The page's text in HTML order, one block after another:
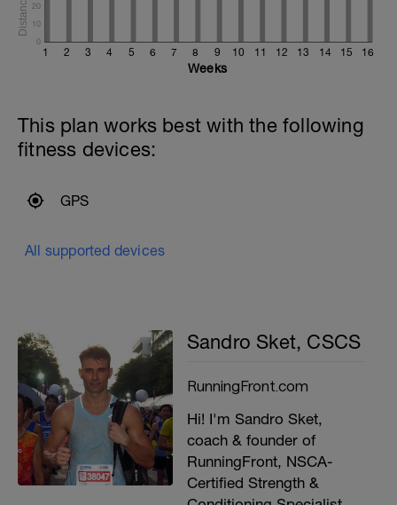
1 2 3 4 5 6 7 8 9 10 11 12 13 14 15 16
0
10
20
Weeks
This plan works best with the following
fitness devices:
GPS
All supported devices
Sandro Sket, CSCS
RunningFront.com
Hi! I'm Sandro Sket,
coach & founder of
RunningFront, NSCA-
Certified Strength &